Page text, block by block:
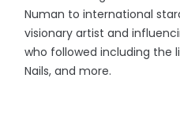
Numan to international
visionary artist and
who followed including the
Nails, and more.